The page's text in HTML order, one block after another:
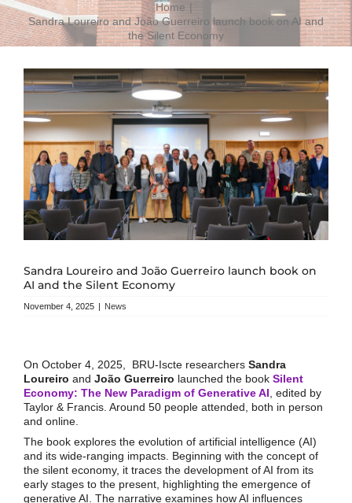
Home
Sandra Loureiro and João Guerreiro launch book on AI and
the Silent Economy
Sandra Loureiro and João Guerreiro launch book on
AI and the Silent Economy
November 4, 2025 | News
On October 4, 2025, BRU-Iscte researchers Sandra
Loureiro and João Guerreiro launched the book Silent
Economy: The New Paradigm of Generative AI , edited by
Taylor & Francis. Around 50 people attended, both in person
and online.
The book explores the evolution of artificial intelligence (AI)
and its wide-ranging impacts. Beginning with the concept of
the silent economy, it traces the development of AI from its
early stages to the present, highlighting the emergence of
generative AI. The narrative examines how AI influences